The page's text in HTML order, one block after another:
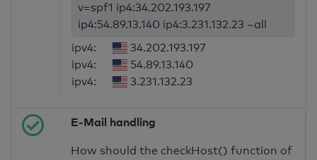
v=spf1 ip4:34.202.193.197
ip4:54.89.13.140 ip4:3.231.132.23 ~all
ipv4:
34.202.193.197
ipv4:
54.89.13.140
ipv4:
3.231.132.23
E-Mail handling
How should the checkHost() function of